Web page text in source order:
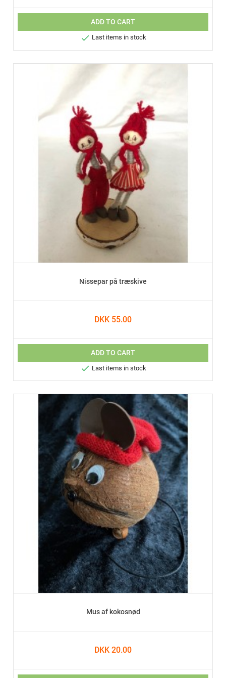
ADD TO CART
 Last items in stock
Nissepar på træskive
DKK 55.00
ADD TO CART
 Last items in stock
Mus af kokosnød
DKK 20.00